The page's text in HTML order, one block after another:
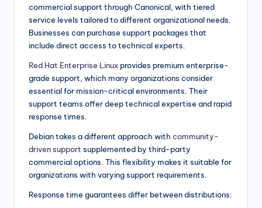
commercial support through Canonical, with tiered
service levels tailored to different organizational needs.
Businesses can purchase support packages that
include direct access to technical experts.
Red Hat Enterprise Linux provides premium enterprise-
grade support, which many organizations consider
essential for mission-critical environments. Their
support teams offer deep technical expertise and rapid
response times.
Debian takes a different approach with community-
driven support supplemented by third-party
commercial options. This flexibility makes it suitable for
organizations with varying support requirements.
Response time guarantees differ between distributions: